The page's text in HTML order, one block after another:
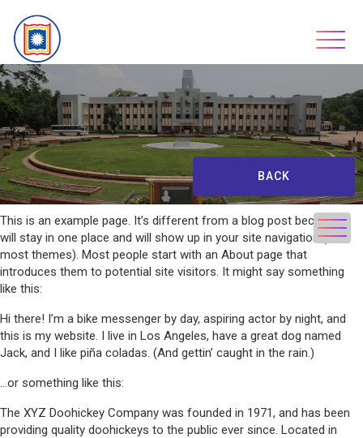
content
BACK
This is an example page. It’s different from a blog post because it
will stay in one place and will show up in your site navigation (in
most themes). Most people start with an About page that
introduces them to potential site visitors. It might say something
like this:
Hi there! I’m a bike messenger by day, aspiring actor by night, and
this is my website. I live in Los Angeles, have a great dog named
Jack, and I like piña coladas. (And gettin’ caught in the rain.)
…or something like this:
The XYZ Doohickey Company was founded in 1971, and has been
providing quality doohickeys to the public ever since. Located in